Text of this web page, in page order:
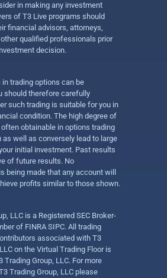
in making any investment
of T3 Live programs should
financial advisors, attorneys,
qualified professionals prior
decision.
trading options can be
should therefore carefully
such trading is suitable for you in
condition. The high degree of
often obtainable in options trading
as well as conversely lead to large
initial investment. Past results
of future results. No
being made that any account will
profits similar to those shown.
LLC is a Registered SEC Broker-
of FINRA SIPC. All trading
associated with T3
on the Virtual Trading Floor is
Trading Group, LLC. For more
Trading Group, LLC please